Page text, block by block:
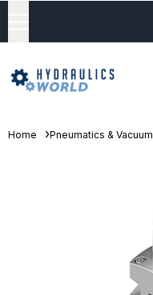
Home Pneumatics & Vacuum